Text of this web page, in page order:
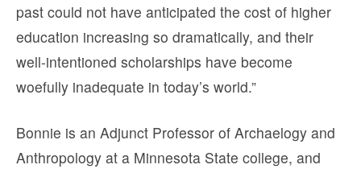
past could not have anticipated the cost of higher
education increasing so dramatically, and their
well-intentioned scholarships have become
woefully inadequate in today’s world.”
Bonnie is an Adjunct Professor of Archaelogy and
Anthropology at a Minnesota State college, and